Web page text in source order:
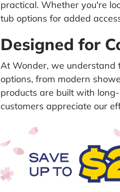
practical. Whether you're
tub options for added
Designed for
At Wonder, we
options, from modern
products are built with
customers appreciate our